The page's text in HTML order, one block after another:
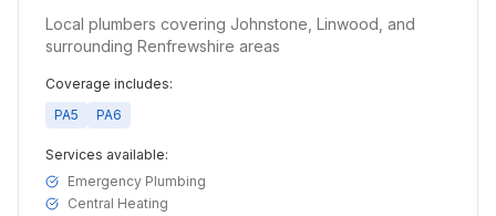
Local plumbers covering Johnstone, Linwood, and
surrounding Renfrewshire areas
Coverage includes:
PA5
PA6
Services available:
Emergency Plumbing
Central Heating